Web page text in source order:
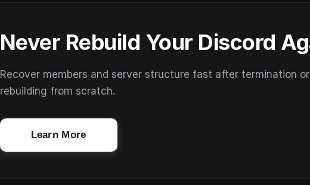
Never Rebuild Your Discord
Recover members and server structure fast after termination
rebuilding from scratch.
Learn More